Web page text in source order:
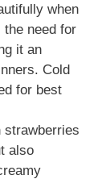
when
the need for
it an
Cold
for best
strawberries
also